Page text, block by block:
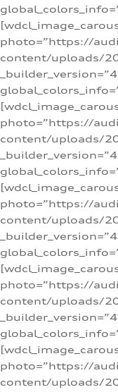
photo=”https://
content/uploads/
photo=”https://
content/uploads/
photo=”https://
content/uploads/
photo=”https://
content/uploads/
photo=”https://
content/uploads/